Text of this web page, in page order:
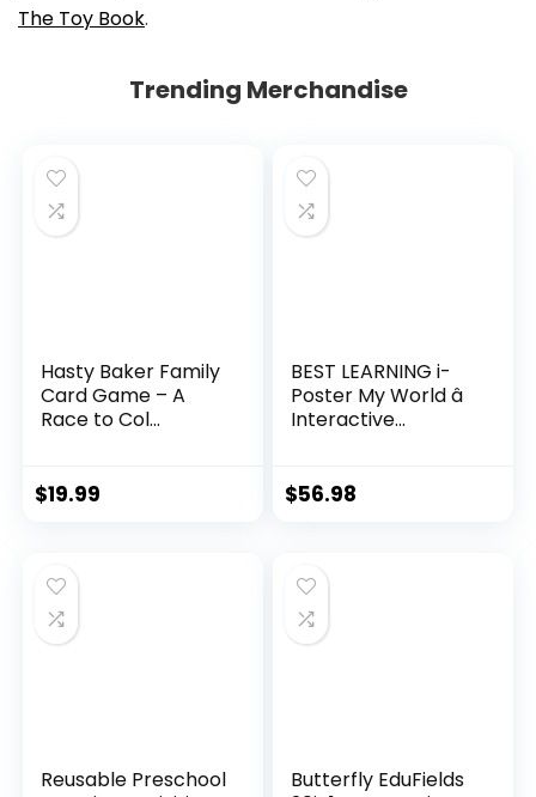
The Toy Book.
Trending Merchandise
Hasty Baker Family
Card Game – A
Race to Col...
$19.99
BEST LEARNING i-
Poster My World â
Interactive...
$56.98
Reusable Preschool
Butterfly EduFields